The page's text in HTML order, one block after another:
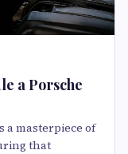
a Porsche
a masterpiece of
that